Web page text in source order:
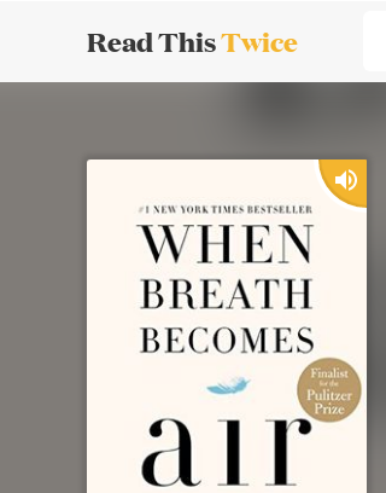
Read ThisTwice